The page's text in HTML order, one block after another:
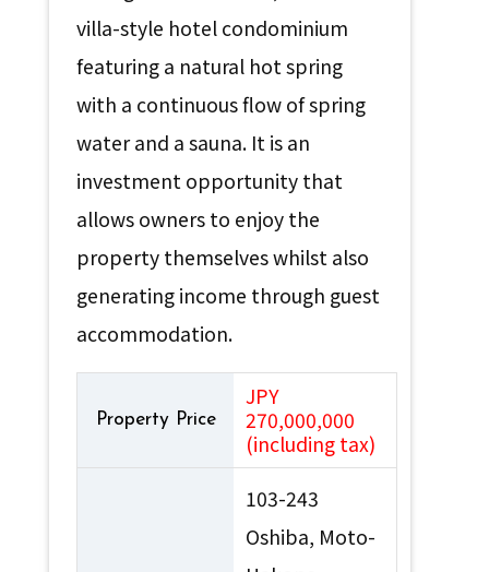
villa-style hotel condominium
featuring a natural hot spring
with a continuous flow of spring
water and a sauna. It is an
investment opportunity that
allows owners to enjoy the
property themselves whilst also
generating income through guest
accommodation.
Property Price
JPY
270,000,000
(including tax)
103-243
Oshiba, Moto-